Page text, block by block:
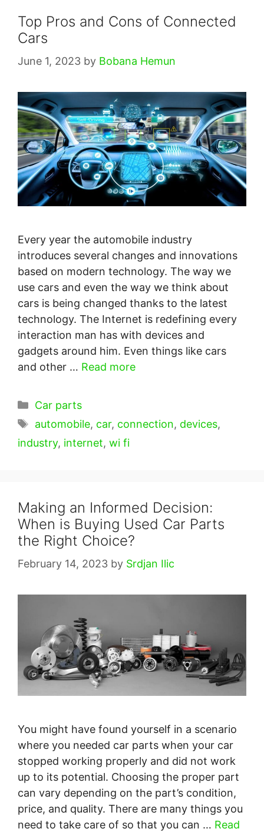
Top Pros and Cons of Connected
Cars
June 1, 2023 by Bobana Hemun
Every year the automobile industry
introduces several changes and innovations
based on modern technology. The way we
use cars and even the way we think about
cars is being changed thanks to the latest
technology. The Internet is redefining every
interaction man has with devices and
gadgets around him. Even things like cars
and other … Read more
Categories
Car parts
Tags
automobile, car, connection, devices,
industry, internet, wi fi
Making an Informed Decision:
When is Buying Used Car Parts
the Right Choice?
February 14, 2023 by Srdjan Ilic
You might have found yourself in a scenario
where you needed car parts when your car
stopped working properly and did not work
up to its potential. Choosing the proper part
can vary depending on the part’s condition,
price, and quality. There are many things you
need to take care of so that you can … Read